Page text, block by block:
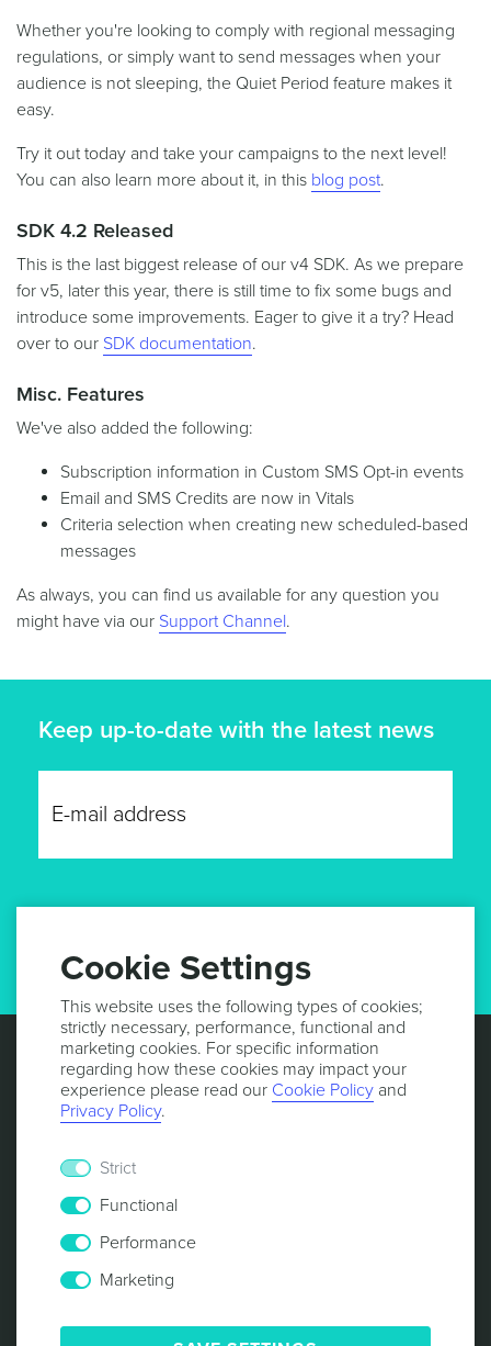
Whether you're looking to comply with regional messaging
regulations, or simply want to send messages when your
audience is not sleeping, the Quiet Period feature makes it
easy.
Try it out today and take your campaigns to the next level!
You can also learn more about it, in this blog post.
SDK 4.2 Released
This is the last biggest release of our v4 SDK. As we prepare
for v5, later this year, there is still time to fix some bugs and
introduce some improvements. Eager to give it a try? Head
over to our SDK documentation.
Misc. Features
We've also added the following:
Subscription information in Custom SMS Opt-in events
Email and SMS Credits are now in Vitals
Criteria selection when creating new scheduled-based
messages
As always, you can find us available for any question you
might have via our Support Channel.
Keep up-to-date with the latest news
PRIVACY POLICY
COOKIE POLICY
SECURITY
Cookie Settings
This website uses the following types of cookies;
strictly necessary, performance, functional and
marketing cookies. For specific information
regarding how these cookies may impact your
experience please read our Cookie Policy and
Privacy Policy.
Strict
Functional
Performance
Marketing